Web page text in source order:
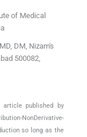
of Medical
DM, Nizam's
500082,
published by
NonDerivative-
so long as the